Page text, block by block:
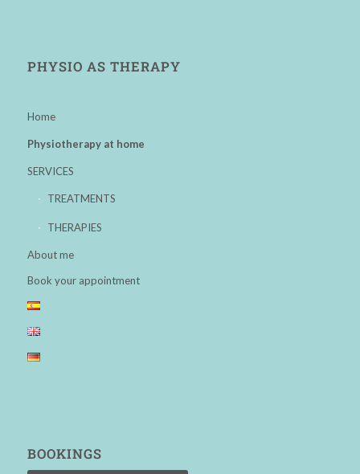
PHYSIO AS THERAPY
Home
Physiotherapy at home
SERVICES
TREATMENTS
THERAPIES
About me
Book your appointment
BOOKINGS